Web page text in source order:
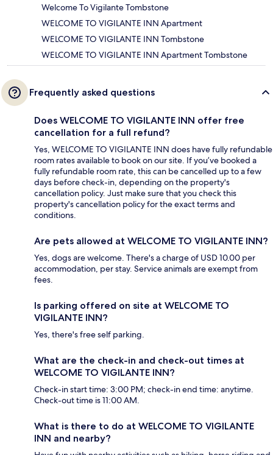
Welcome To Vigilante Tombstone
WELCOME TO VIGILANTE INN Apartment
WELCOME TO VIGILANTE INN Tombstone
WELCOME TO VIGILANTE INN Apartment Tombstone
Frequently asked questions
Does WELCOME TO VIGILANTE INN offer free
cancellation for a full refund?
Yes, WELCOME TO VIGILANTE INN does have fully refundable
room rates available to book on our site. If you’ve booked a
fully refundable room rate, this can be cancelled up to a few
days before check-in, depending on the property's
cancellation policy. Just make sure that you check this
property's cancellation policy for the exact terms and
conditions.
Are pets allowed at WELCOME TO VIGILANTE INN?
Yes, dogs are welcome. There's a charge of USD 10.00 per
accommodation, per stay. Service animals are exempt from
fees.
Is parking offered on site at WELCOME TO
VIGILANTE INN?
Yes, there's free self parking.
What are the check-in and check-out times at
WELCOME TO VIGILANTE INN?
Check-in start time: 3:00 PM; check-in end time: anytime.
Check-out time is 11:00 AM.
What is there to do at WELCOME TO VIGILANTE
INN and nearby?